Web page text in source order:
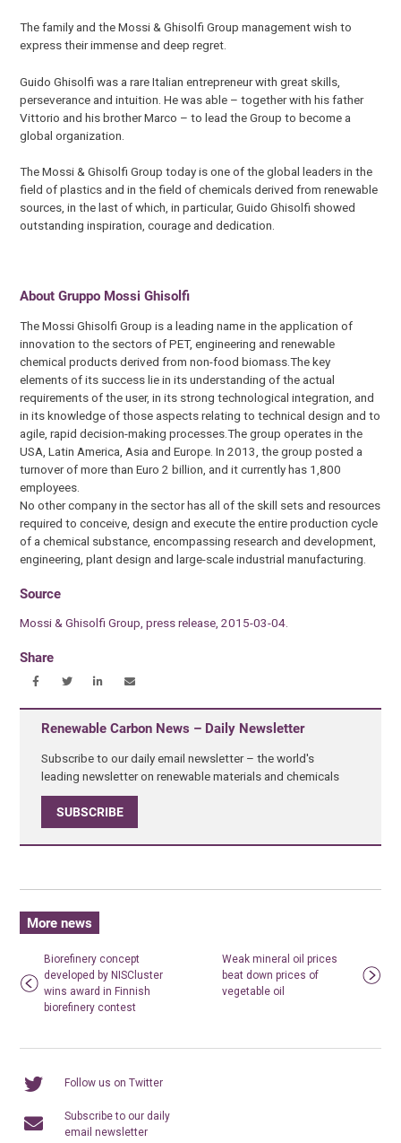
The family and the Mossi & Ghisolfi Group management wish to
express their immense and deep regret.
Guido Ghisolfi was a rare Italian entrepreneur with great skills,
perseverance and intuition. He was able – together with his father
Vittorio and his brother Marco – to lead the Group to become a
global organization.
The Mossi & Ghisolfi Group today is one of the global leaders in the
field of plastics and in the field of chemicals derived from renewable
sources, in the last of which, in particular, Guido Ghisolfi showed
outstanding inspiration, courage and dedication.
About Gruppo Mossi Ghisolfi
The Mossi Ghisolfi Group is a leading name in the application of
innovation to the sectors of PET, engineering and renewable
chemical products derived from non-food biomass.The key
elements of its success lie in its understanding of the actual
requirements of the user, in its strong technological integration, and
in its knowledge of those aspects relating to technical design and to
agile, rapid decision-making processes.The group operates in the
USA, Latin America, Asia and Europe. In 2013, the group posted a
turnover of more than Euro 2 billion, and it currently has 1,800
employees.
No other company in the sector has all of the skill sets and resources
required to conceive, design and execute the entire production cycle
of a chemical substance, encompassing research and development,
engineering, plant design and large-scale industrial manufacturing.
Source
Mossi & Ghisolfi Group, press release, 2015-03-04.
Share
Renewable Carbon News – Daily Newsletter
Subscribe to our daily email newsletter – the world's
leading newsletter on renewable materials and chemicals
SUBSCRIBE
More news
Biorefinery concept
developed by NISCluster
wins award in Finnish
biorefinery contest
Weak mineral oil prices
beat down prices of
vegetable oil
Follow us on Twitter
Subscribe to our daily
email newsletter